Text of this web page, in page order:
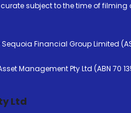
subject to the time of filming
Financial Group Limited
Management Pty Ltd (ABN 70
Ltd